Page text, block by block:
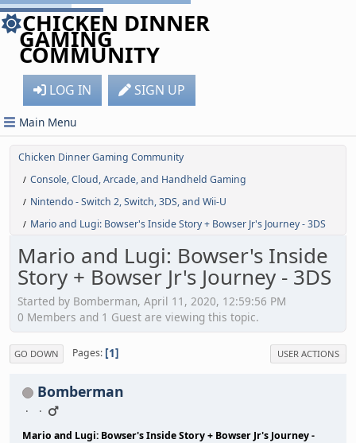
CHICKEN DINNER
GAMING
COMMUNITY
LOG IN SIGN UP
Main Menu
Chicken Dinner Gaming Community
/ Console, Cloud, Arcade, and Handheld Gaming
/ Nintendo - Switch 2, Switch, 3DS, and Wii-U
/ Mario and Lugi: Bowser's Inside Story + Bowser Jr's Journey - 3DS
Mario and Lugi: Bowser's Inside
Story + Bowser Jr's Journey - 3DS
Started by Bomberman, April 11, 2020, 12:59:56 PM
0 Members and 1 Guest are viewing this topic.
GO DOWN Pages 1 USER ACTIONS
Bomberman
Mario and Lugi: Bowser's Inside Story + Bowser Jr's Journey -